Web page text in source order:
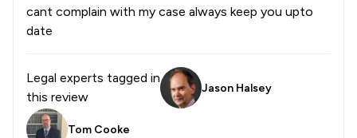
cant complain with my case always keep you upto
date
Legal experts tagged in
this review
Jason Halsey
Tom Cooke